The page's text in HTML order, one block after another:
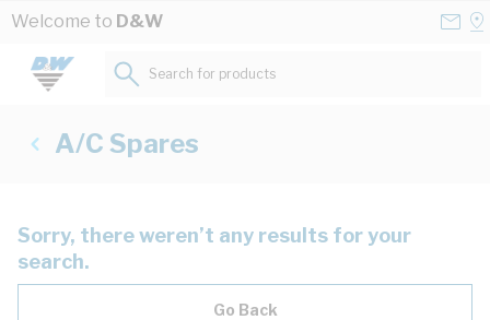
Skip to Content
Welcome to D&W
Search for products...
A/C Spares
Sorry, there weren’t any results for your
search.
Go Back